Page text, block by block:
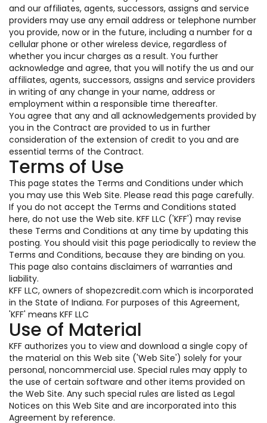
and our affiliates, agents, successors, assigns and service
providers may use any email address or telephone number
you provide, now or in the future, including a number for a
cellular phone or other wireless device, regardless of
whether you incur charges as a result. You further
acknowledge and agree, that you will notify the us and our
affiliates, agents, successors, assigns and service providers
in writing of any change in your name, address or
employment within a responsible time thereafter.
You agree that any and all acknowledgements provided by
you in the Contract are provided to us in further
consideration of the extension of credit to you and are
essential terms of the Contract.
Terms of Use
This page states the Terms and Conditions under which
you may use this Web Site. Please read this page carefully.
If you do not accept the Terms and Conditions stated
here, do not use the Web site. KFF LLC ('KFF') may revise
these Terms and Conditions at any time by updating this
posting. You should visit this page periodically to review the
Terms and Conditions, because they are binding on you.
This page also contains disclaimers of warranties and
liability.
KFF LLC, owners of shopezcredit.com which is incorporated
in the State of Indiana. For purposes of this Agreement,
'KFF' means KFF LLC
Use of Material
KFF authorizes you to view and download a single copy of
the material on this Web site ('Web Site') solely for your
personal, noncommercial use. Special rules may apply to
the use of certain software and other items provided on
the Web Site. Any such special rules are listed as Legal
Notices on this Web Site and are incorporated into this
Agreement by reference.